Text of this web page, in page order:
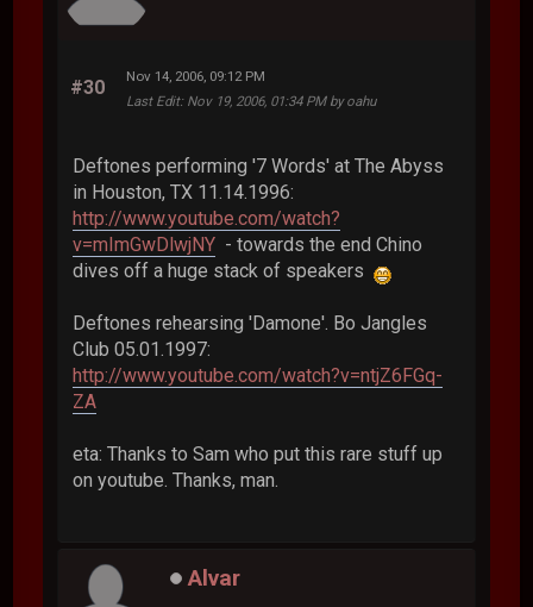
#30
Nov 14, 2006, 09:12 PM
Last Edit: Nov 19, 2006, 01:34 PM by oahu
Deftones performing '7 Words' at The Abyss
in Houston, TX 11.14.1996:
http://www.youtube.com/watch?
v=mImGwDlwjNY - towards the end Chino
dives off a huge stack of speakers
Deftones rehearsing 'Damone'. Bo Jangles
Club 05.01.1997:
http://www.youtube.com/watch?v=ntjZ6FGq-
ZA
eta: Thanks to Sam who put this rare stuff up
on youtube. Thanks, man.
Alvar